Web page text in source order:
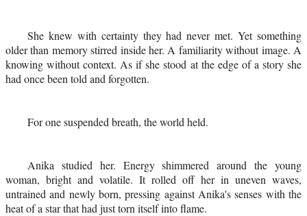
She knew with certainty they had never met. Yet something
older than memory stirred inside her. A familiarity without image. A
knowing without context. As if she stood at the edge of a story she
had once been told and forgotten.
For one suspended breath, the world held.
Anika studied her. Energy shimmered around the young
woman, bright and volatile. It rolled off her in uneven waves,
untrained and newly born, pressing against Anika's senses with the
heat of a star that had just torn itself into flame.